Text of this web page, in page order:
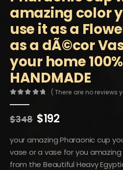
amazing color
use it as a
as a dÃ©cor
your home 100%
HANDMADE
( There are no reviews
$348 Original
was:
$348.
$192Current
is:
$192.
your amazing Pharaonic cup
vase or a vase for you
from the Beautiful Heavy